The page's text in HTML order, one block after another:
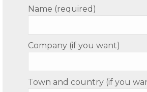
Name (required)
Company (if you want)
Town and country (if you